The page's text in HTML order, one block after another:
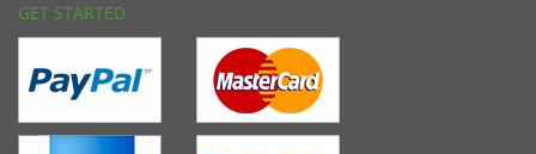
GET STARTED